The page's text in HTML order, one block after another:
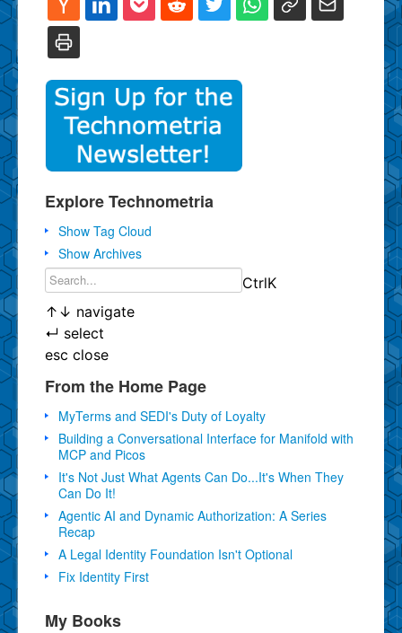
Explore Technometria
Show Tag Cloud
Show Archives
CtrlK
↑ ↓ navigate
↵ select
esc close
From the Home Page
MyTerms and SEDI's Duty of Loyalty
Building a Conversational Interface for Manifold with
MCP and Picos
It's Not Just What Agents Can Do...It's When They
Can Do It!
Agentic AI and Dynamic Authorization: A Series
Recap
A Legal Identity Foundation Isn't Optional
Fix Identity First
My Books